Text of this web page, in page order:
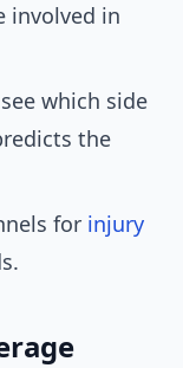
involved in
which side
the
for injury